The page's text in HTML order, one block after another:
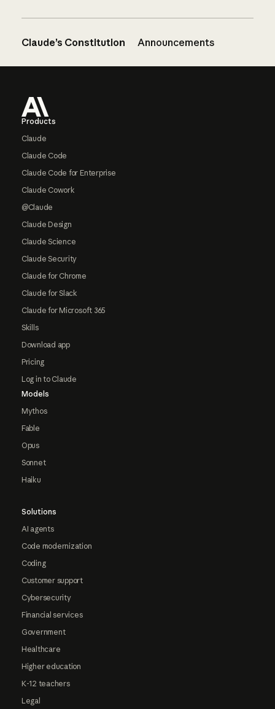
Claude’s Constitution Announcements
Products
Claude
Claude Code
Claude Code for Enterprise
Claude Cowork
@Claude
Claude Design
Claude Science
Claude Security
Claude for Chrome
Claude for Slack
Claude for Microsoft 365
Skills
Download app
Pricing
Log in to Claude
Models
Mythos
Fable
Opus
Sonnet
Haiku
Solutions
AI agents
Code modernization
Coding
Customer support
Cybersecurity
Financial services
Government
Healthcare
Higher education
K-12 teachers
Legal